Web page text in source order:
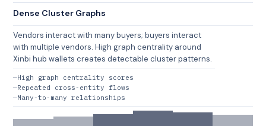
Dense Cluster Graphs
Vendors interact with many buyers; buyers interact
with multiple vendors. High graph centrality around
Xinbi hub wallets creates detectable cluster patterns.
High graph centrality scores
Repeated cross-entity flows
Many-to-many relationships